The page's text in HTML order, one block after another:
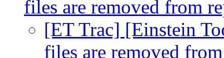
files are removed from
[ET Trac] [Einstein
files are removed